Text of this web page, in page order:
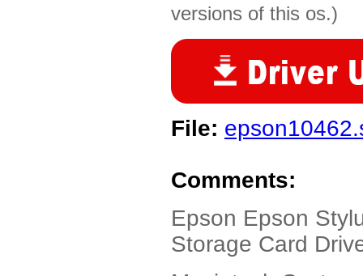
versions of this os.)
File:
Comments:
Epson Epson
Storage Card